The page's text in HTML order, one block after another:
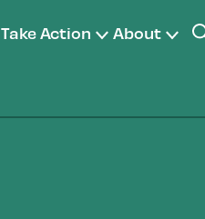
Take Action About
Join